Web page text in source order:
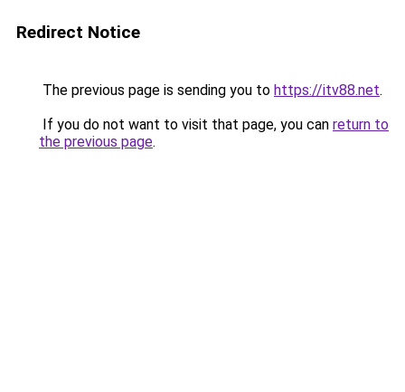
Redirect Notice
The previous page is sending you to https://itv88.net.
If you do not want to visit that page, you can return to
the previous page.